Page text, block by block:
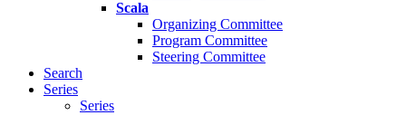
Scala
Organizing Committee
Program Committee
Steering Committee
Search
Series
Series